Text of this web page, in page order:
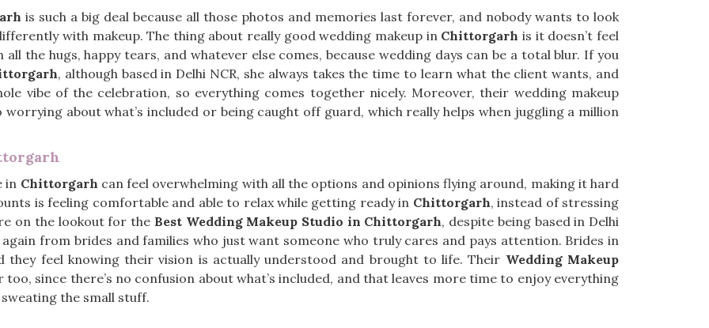
is such a big deal because all those photos and memories last forever, and nobody wants to look
with makeup. The thing about really good wedding makeup in Chittorgarh is it doesn’t feel
the hugs, happy tears, and whatever else comes, because wedding days can be a total blur. If you
, although based in Delhi NCR, she always takes the time to learn what the client wants, and
vibe of the celebration, so everything comes together nicely. Moreover, their wedding makeup
worrying about what’s included or being caught off guard, which really helps when juggling a million
in Chittorgarh can feel overwhelming with all the options and opinions flying around, making it hard
is feeling comfortable and able to relax while getting ready in Chittorgarh, instead of stressing
on the lookout for the Best Wedding Makeup Studio in Chittorgarh, despite being based in Delhi
from brides and families who just want someone who truly cares and pays attention. Brides in
feel knowing their vision is actually understood and brought to life. Their Wedding Makeup
since there’s no confusion about what’s included, and that leaves more time to enjoy everything
the small stuff.